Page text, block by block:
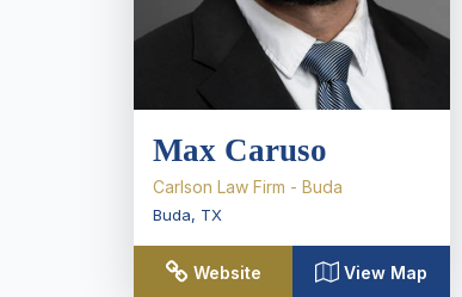
Max Caruso
Carlson Law Firm - Buda
Buda, TX
Website View Map